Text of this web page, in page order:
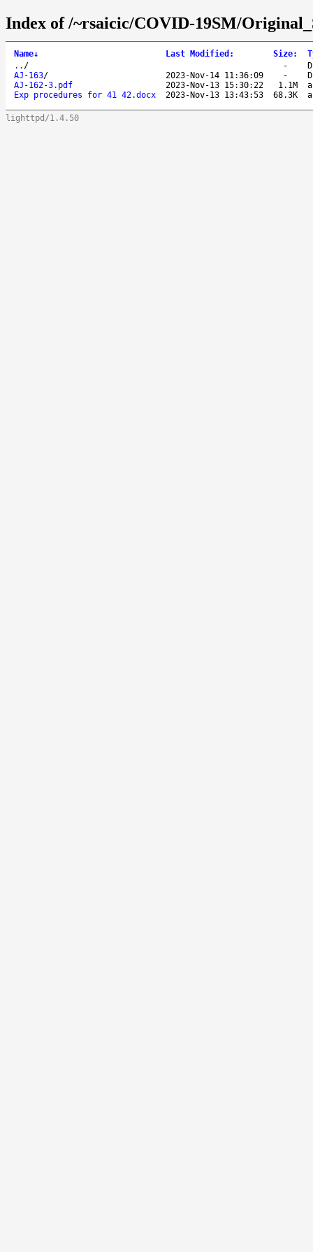
Index of /~rsaicic/COVID-19SM/
Name↓ Last Modified : Size:
.. / -
AJ-163/ 2023-Nov-14 11:36:09 -
AJ-162-3.pdf
2023-Nov-13 15:30:22 1.1M
Exp procedures for 41 42.docx
2023-Nov-13 13:43:53 68.3K
lighttpd/1.4.50